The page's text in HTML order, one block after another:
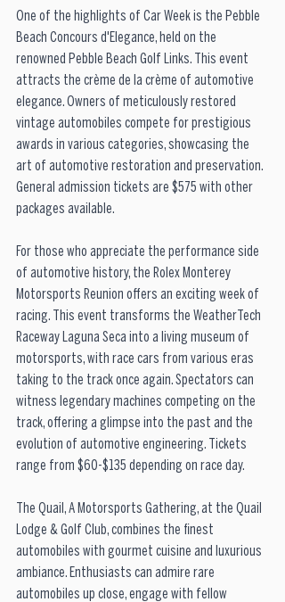
One of the highlights of Car Week is the Pebble
Beach Concours d'Elegance, held on the
renowned Pebble Beach Golf Links. This event
attracts the crème de la crème of automotive
elegance. Owners of meticulously restored
vintage automobiles compete for prestigious
awards in various categories, showcasing the
art of automotive restoration and preservation.
General admission tickets are $575 with other
packages available.
For those who appreciate the performance side
of automotive history, the Rolex Monterey
Motorsports Reunion offers an exciting week of
racing. This event transforms the WeatherTech
Raceway Laguna Seca into a living museum of
motorsports, with race cars from various eras
taking to the track once again. Spectators can
witness legendary machines competing on the
track, offering a glimpse into the past and the
evolution of automotive engineering. Tickets
range from $60-$135 depending on race day.
The Quail, A Motorsports Gathering, at the Quail
Lodge & Golf Club, combines the finest
automobiles with gourmet cuisine and luxurious
ambiance. Enthusiasts can admire rare
automobiles up close, engage with fellow